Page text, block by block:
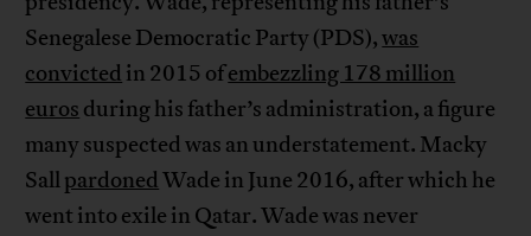
Senegalese Democratic Party (PDS),was
convicted in 2015 ofembezzling 178 million
euros during his father’s administration, a figure
many suspected was an understatement. Macky
SallpardonedWade in June 2016, after which he
went into exile in Qatar. Wade was never